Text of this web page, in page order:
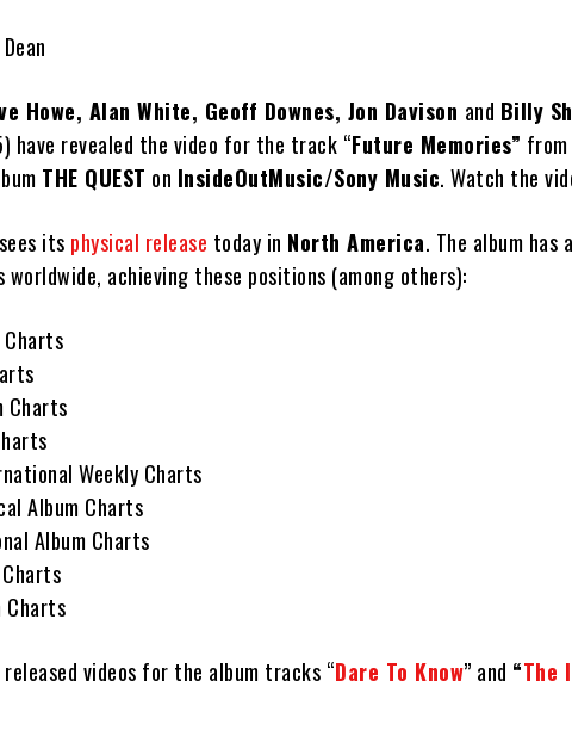
Howe, Alan White, Geoff Downes, Jon Davison and Billy
have revealed the video for the track “Future Memories”
THE QUEST on InsideOutMusic/Sony Music. Watch the
its physical release today in North America. The album has
achieving these positions (among others):
Charts
Charts
Weekly Charts
Album Charts
Album Charts
Charts
videos for the album tracks “Dare To Know” and “The